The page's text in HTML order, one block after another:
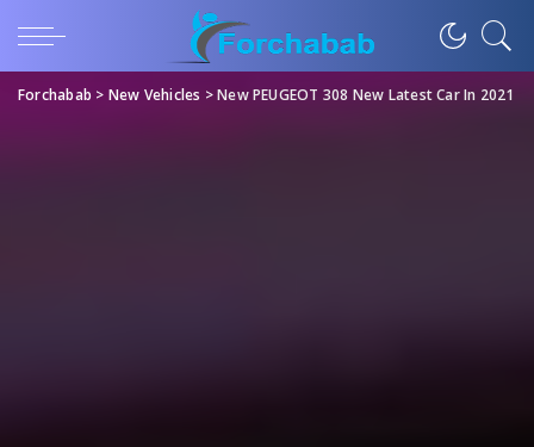
Forchabab > New Vehicles >New PEUGEOT 308 New Latest Car In 2021